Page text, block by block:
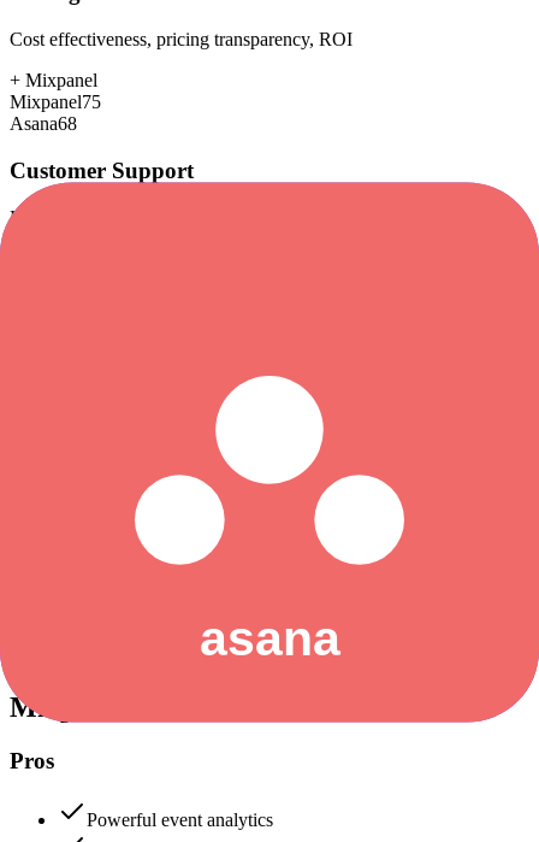
Cost effectiveness, pricing transparency, ROI
+ Mixpanel
Mixpanel75
Asana68
Customer Support
Response time, documentation, community resources
Growth capacity, enterprise features, performance at scale
Security & Compliance
Mixpanel
Pros
Powerful event analytics